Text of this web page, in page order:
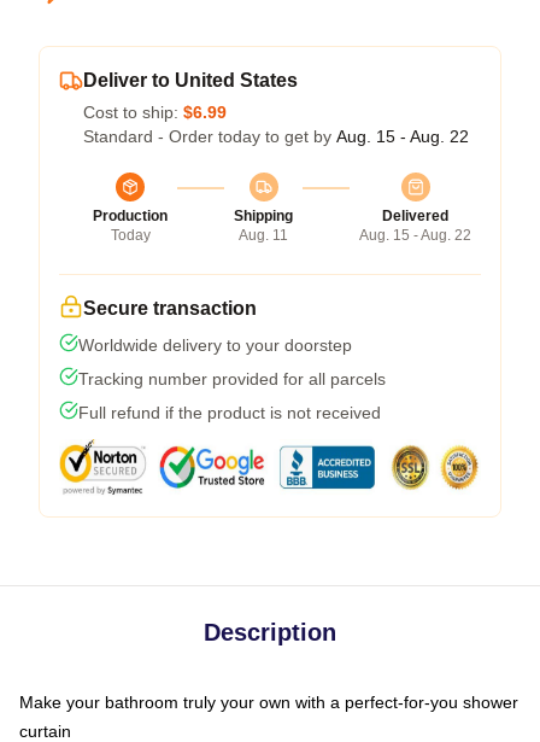
Deliver to United States
Cost to ship: $6.99
Standard - Order today to get by Aug. 15 - Aug. 22
Production
Today
Shipping
Aug. 11
Delivered
Aug. 15 - Aug. 22
Secure transaction
Worldwide delivery to your doorstep
Tracking number provided for all parcels
Full refund if the product is not received
Description
Make your bathroom truly your own with a perfect-for-you shower
curtain